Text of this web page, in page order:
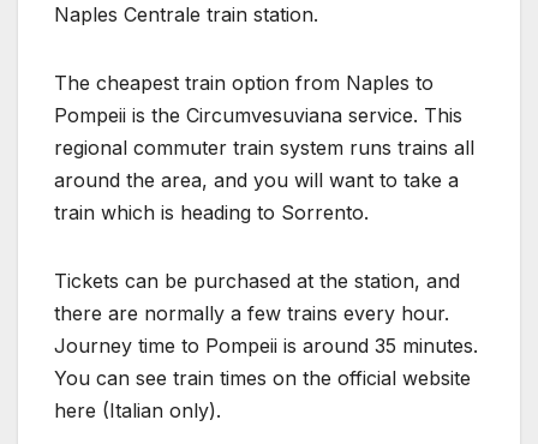
Naples Centrale train station.
The cheapest train option from Naples to
Pompeii is the Circumvesuviana service. This
regional commuter train system runs trains all
around the area, and you will want to take a
train which is heading to Sorrento.
Tickets can be purchased at the station, and
there are normally a few trains every hour.
Journey time to Pompeii is around 35 minutes.
You can see train times on the official website
here (Italian only).